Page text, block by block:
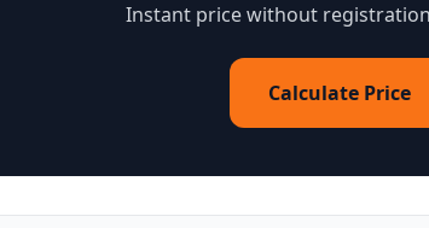
Instant price without
Calculate Price